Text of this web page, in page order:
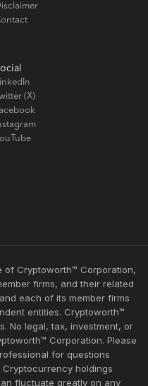
(X)
of Cryptoworth™ Corporation,
firms, and their related
each of its member firms
entities. Cryptoworth™
No legal, tax, investment, or
Corporation. Please
for questions
holdings
fluctuate greatly on any